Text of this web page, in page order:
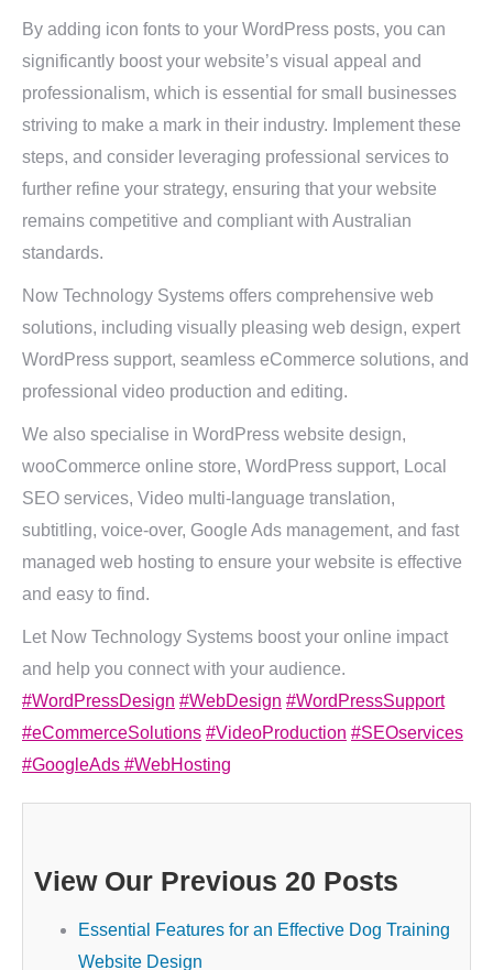
By adding icon fonts to your WordPress posts, you can
significantly boost your website’s visual appeal and
professionalism, which is essential for small businesses
striving to make a mark in their industry. Implement these
steps, and consider leveraging professional services to
further refine your strategy, ensuring that your website
remains competitive and compliant with Australian
standards.
Now Technology Systems offers comprehensive web
solutions, including visually pleasing web design, expert
WordPress support, seamless eCommerce solutions, and
professional video production and editing.
We also specialise in WordPress website design,
wooCommerce online store, WordPress support, Local
SEO services, Video multi-language translation,
subtitling, voice-over, Google Ads management, and fast
managed web hosting to ensure your website is effective
and easy to find.
Let Now Technology Systems boost your online impact
and help you connect with your audience.
#WordPressDesign #WebDesign #WordPressSupport
#eCommerceSolutions #VideoProduction #SEOservices
#GoogleAds #WebHosting
View Our Previous 20 Posts
Essential Features for an Effective Dog Training
Website Design